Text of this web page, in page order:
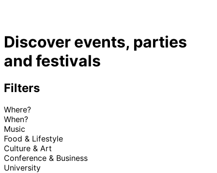
Attendee supportI lost my ticket
LoginPromote event
Discover events, parties
and festivals
Filters
Where?
When?
Music
Food & Lifestyle
Culture & Art
Conference & Business
University